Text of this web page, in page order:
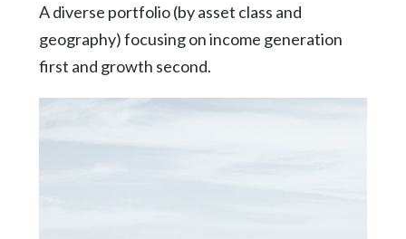
A diverse portfolio (by asset class and
geography) focusing on income generation
first and growth second.